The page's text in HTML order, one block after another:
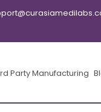
Party Manufacturing